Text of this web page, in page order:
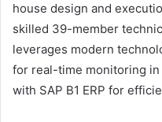
house design and
skilled 39-member
leverages modern
for real-time monitoring in
with SAP B1 ERP for